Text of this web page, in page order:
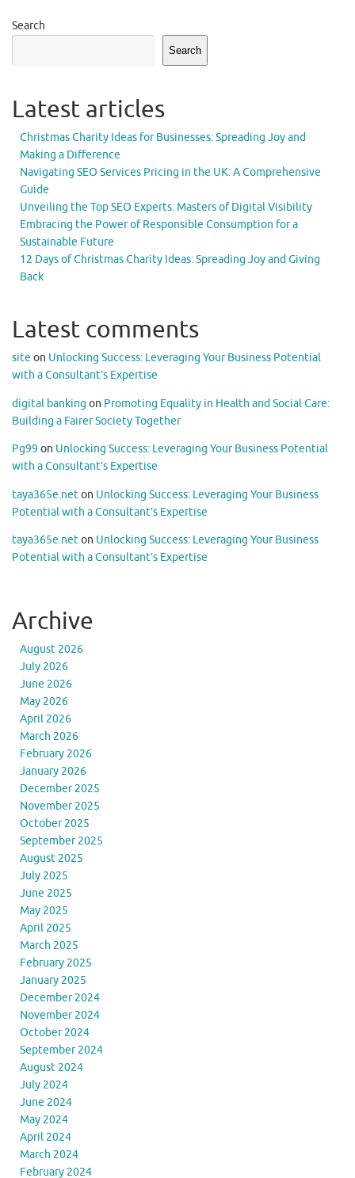
Search
Search
Latest articles
Christmas Charity Ideas for Businesses: Spreading Joy and
Making a Difference
Navigating SEO Services Pricing in the UK: A Comprehensive
Guide
Unveiling the Top SEO Experts: Masters of Digital Visibility
Embracing the Power of Responsible Consumption for a
Sustainable Future
12 Days of Christmas Charity Ideas: Spreading Joy and Giving
Back
Latest comments
site on Unlocking Success: Leveraging Your Business Potential
with a Consultant’s Expertise
digital banking on Promoting Equality in Health and Social Care:
Building a Fairer Society Together
Pg99 on Unlocking Success: Leveraging Your Business Potential
with a Consultant’s Expertise
taya365e.neton Unlocking Success: Leveraging Your Business
Potential with a Consultant’s Expertise
taya365e.neton Unlocking Success: Leveraging Your Business
Potential with a Consultant’s Expertise
Archive
August 2026
July 2026
June 2026
May 2026
April 2026
March 2026
February 2026
January 2026
December 2025
November 2025
October 2025
September 2025
August 2025
July 2025
June 2025
May 2025
April 2025
March 2025
February 2025
January 2025
December 2024
November 2024
October 2024
September 2024
August 2024
July 2024
June 2024
May 2024
April 2024
March 2024
February 2024